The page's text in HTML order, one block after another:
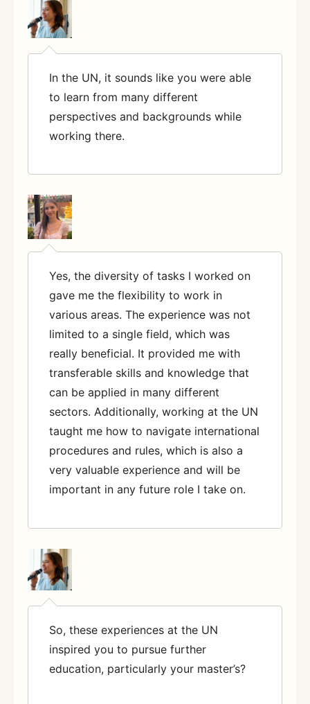
In the UN, it sounds like you were able
to learn from many different
perspectives and backgrounds while
working there.
Yes, the diversity of tasks I worked on
gave me the flexibility to work in
various areas. The experience was not
limited to a single field, which was
really beneficial. It provided me with
transferable skills and knowledge that
can be applied in many different
sectors. Additionally, working at the UN
taught me how to navigate international
procedures and rules, which is also a
very valuable experience and will be
important in any future role I take on.
So, these experiences at the UN
inspired you to pursue further
education, particularly your master’s?